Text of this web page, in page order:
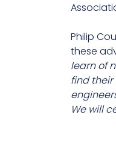
Philip
these
learn of
find their
We will